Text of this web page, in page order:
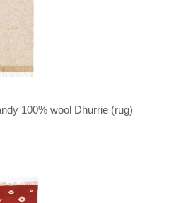
100% wool Dhurrie (rug)